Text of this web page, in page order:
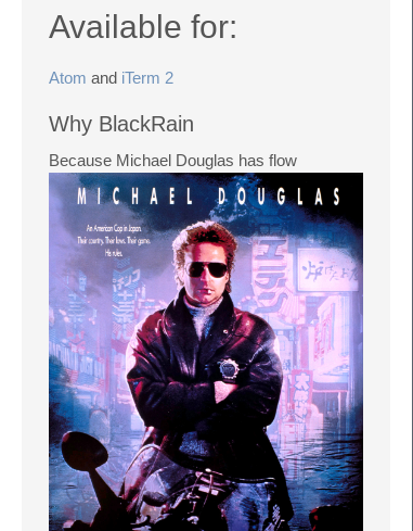
Available for:
Atom and iTerm 2
Why BlackRain
Because Michael Douglas has flow